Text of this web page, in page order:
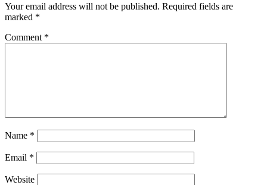
Your email address will not be published. Required fields are
marked *
Comment *
Name *
Email *
Website